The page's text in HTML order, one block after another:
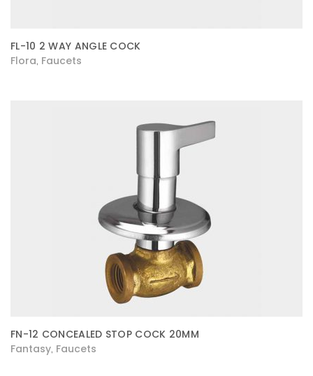
FL-10 2 WAY ANGLE COCK
Flora Faucets
FN-12 CONCEALED STOP COCK 20MM
Fantasy Faucets